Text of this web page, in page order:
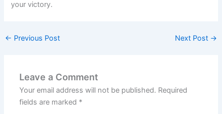
your victory.
← Previous Post Next Post →
Leave a Comment
Your email address will not be published. Required
fields are marked *